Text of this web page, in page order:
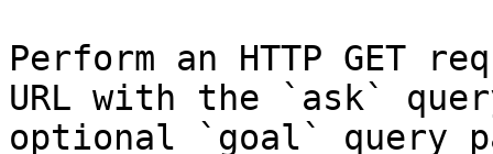
Perform an HTTP GET
URL with the `ask`
optional `goal` query